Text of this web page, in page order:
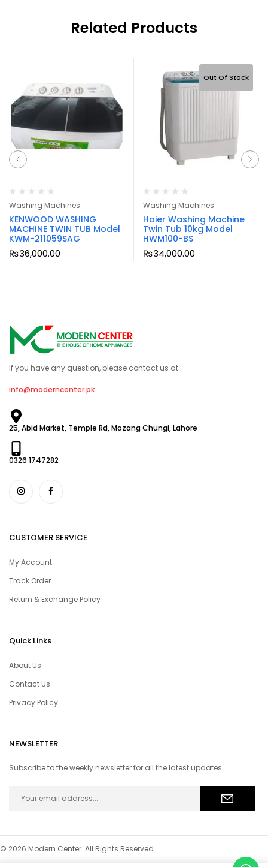
Related Products
Washing Machines
KENWOOD WASHING
MACHINE TWIN TUB Model
KWM-211059SAG
₨36,000.00
Out Of Stock
Washing Machines
Haier Washing Machine
Twin Tub 10kg Model
HWM100-BS
₨34,000.00
If you have any question, please contact us at
info@moderncenter.pk
25, Abid Market, Temple Rd, Mozang Chungi, Lahore
0326 1747282
CUSTOMER SERVICE
My Account
Track Order
Return & Exchange Policy
Quick Links
About Us
Contact Us
Privacy Policy
NEWSLETTER
Subscribe to the weekly newsletter for all the latest updates
© 2026 Modern Center. All Rights Reserved.